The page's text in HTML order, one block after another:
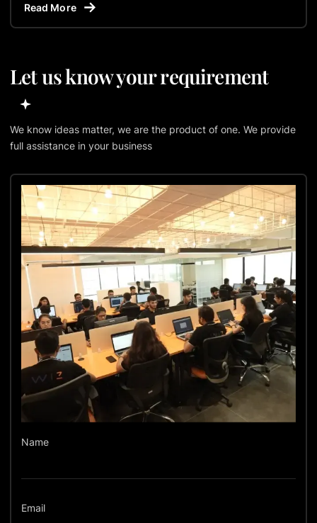
Read More
Let us know your requirement
We know ideas matter, we are the product of one. We provide
full assistance in your business
Name
Email